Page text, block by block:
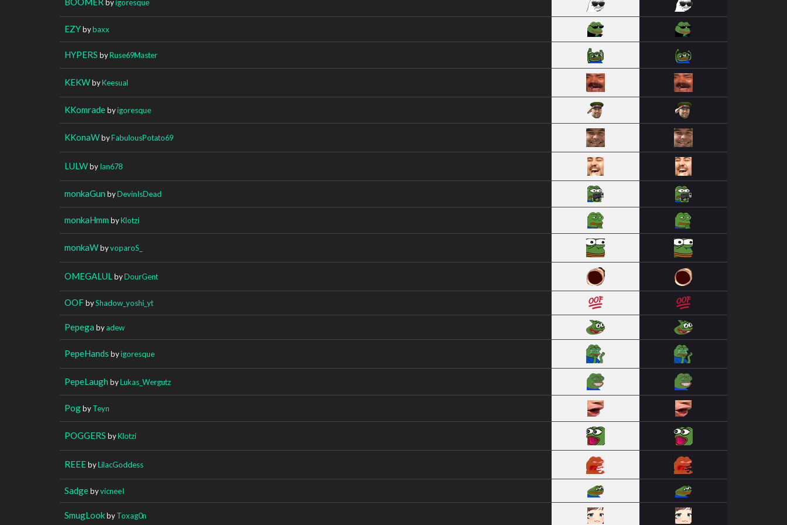
byigoresque
EZYbybaxx
HYPERS byRuse69Master
KEKWbyKeesual
KKomradebyigoresque
KKonaWbyFabulousPotato69
LULWbyIan678
monkaGun byDevinIsDead
monkaHmm byKlotzi
monkaWbyvoparoS_
OMEGALUL byDourGent
OOFbyShadow_yoshi_yt
Pepega byadew
PepeHands byigoresque
PepeLaugh byLukas_Wergutz
PogbyTeyn
POGGERS byKlotzi
REEEbyLilacGoddess
SadgebyvicneeI
SmugLookbyToxag0n